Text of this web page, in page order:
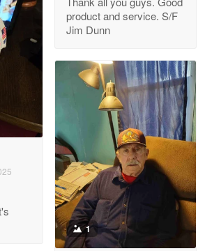
product is…
Read more
product and service. S/F
Jim Dunn
1